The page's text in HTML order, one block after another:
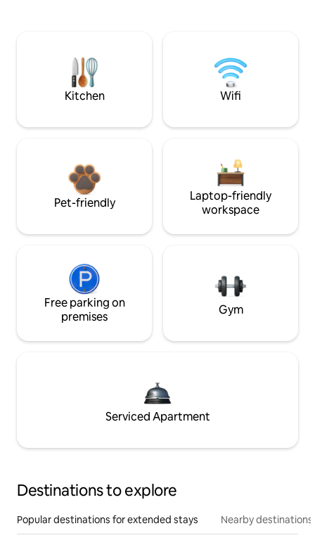
Kitchen Wifi
Pet-friendly
Laptop-friendly
workspace
Free parking on
premises
Gym
Serviced Apartment
Destinations to explore
Popular destinations for extended stays Nearby destinations